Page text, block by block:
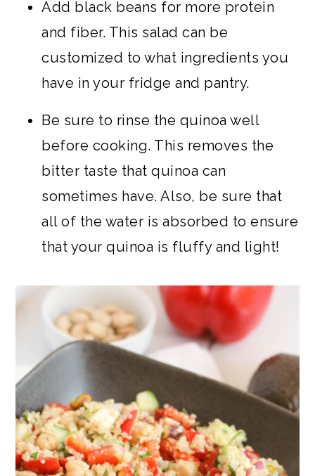
Add black beans for more protein
and fiber. This salad can be
customized to what ingredients you
have in your fridge and pantry.
Be sure to rinse the quinoa well
before cooking. This removes the
bitter taste that quinoa can
sometimes have. Also, be sure that
all of the water is absorbed to ensure
that your quinoa is fluffy and light!